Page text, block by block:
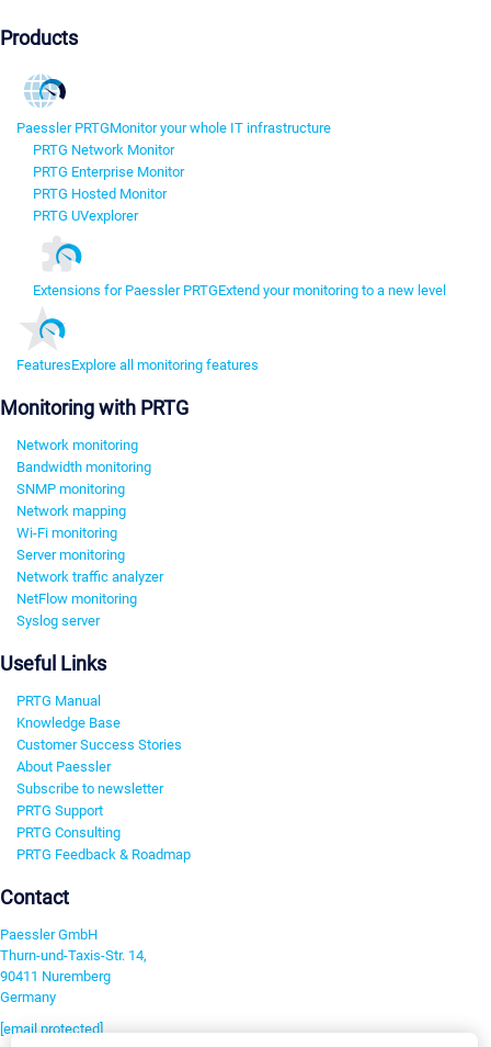
Products
Paessler PRTGMonitor your whole IT infrastructure
PRTG Network Monitor
PRTG Enterprise Monitor
PRTG Hosted Monitor
PRTG UVexplorer
Extensions for Paessler PRTGExtend your monitoring to a new level
FeaturesExplore all monitoring features
Monitoring with PRTG
Network monitoring
Bandwidth monitoring
SNMP monitoring
Network mapping
Wi-Fi monitoring
Server monitoring
Network traffic analyzer
NetFlow monitoring
Syslog server
Useful Links
PRTG Manual
Knowledge Base
Customer Success Stories
About Paessler
Subscribe to newsletter
PRTG Support
PRTG Consulting
PRTG Feedback & Roadmap
Contact
Paessler GmbH
Thurn-und-Taxis-Str. 14,
90411 Nuremberg
Germany
[email protected]